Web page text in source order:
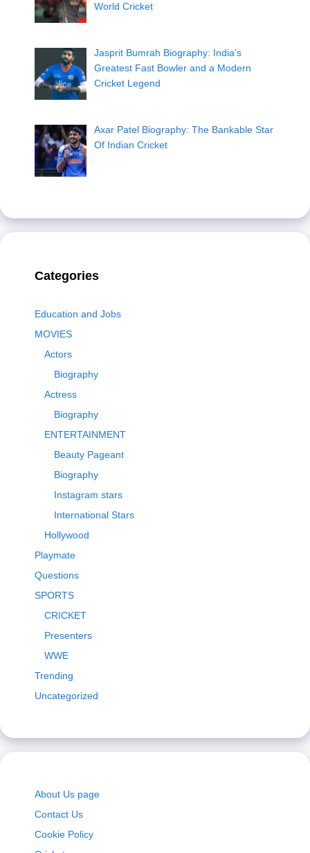
World Cricket
Jasprit Bumrah Biography: India’s
Greatest Fast Bowler and a Modern
Cricket Legend
Axar Patel Biography: The Bankable Star
Of Indian Cricket
Categories
Education and Jobs
MOVIES
Actors
Biography
Actress
Biography
ENTERTAINMENT
Beauty Pageant
Biography
Instagram stars
International Stars
Hollywood
Playmate
Questions
SPORTS
CRICKET
Presenters
WWE
Trending
Uncategorized
About Us page
Contact Us
Cookie Policy